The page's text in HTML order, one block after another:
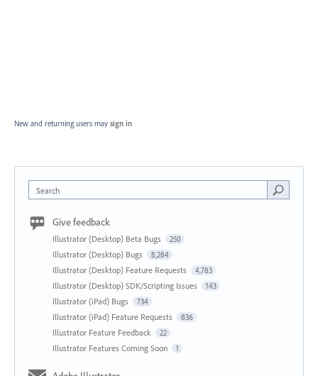
New and returning users may sign in
Search
Give feedback
Illustrator (Desktop) Beta Bugs 250
Illustrator (Desktop) Bugs 8,284
Illustrator (Desktop) Feature Requests 4,783
Illustrator (Desktop) SDK/Scripting Issues 143
Illustrator (iPad) Bugs 734
Illustrator (iPad) Feature Requests 836
Illustrator Feature Feedback 22
Illustrator Features Coming Soon 1